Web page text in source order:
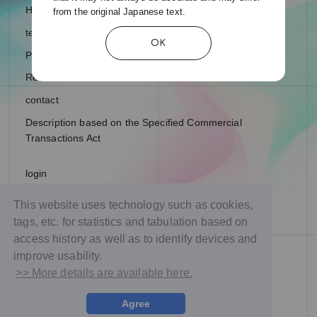
This website uses technology such as cookies,
tags, etc. for statistics and tabulation based on
access history as well as to identify devices and
improve usability.
>> More details are available here.
Agree
from the original Japanese text.
OK
Help and Inquiries
terms of service
Privacy Policy
Recommended environment
contact
Description based on the Specified Commercial
Transactions Act
login
© NTT DOCOMO Studio & Live, Inc. All rights reserved.